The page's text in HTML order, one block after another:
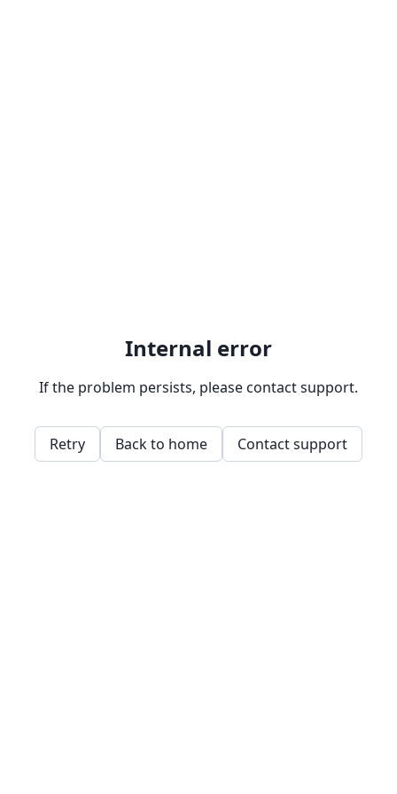
Internal error
If the problem persists, please contact support.
Retry Back to home Contact support